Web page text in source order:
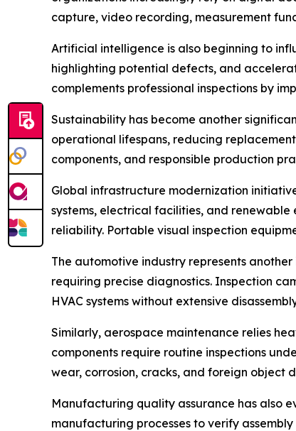
capture, video recording, measurement
Artificial intelligence is also beginning to
highlighting potential defects, and
complements professional inspections by
Sustainability has become another
operational lifespans, reducing
components, and responsible production
Global infrastructure modernization
systems, electrical facilities, and
reliability. Portable visual inspection
The automotive industry represents
requiring precise diagnostics. Inspection
HVAC systems without extensive
Similarly, aerospace maintenance relies
components require routine inspections
wear, corrosion, cracks, and foreign object
Manufacturing quality assurance has also
manufacturing processes to verify